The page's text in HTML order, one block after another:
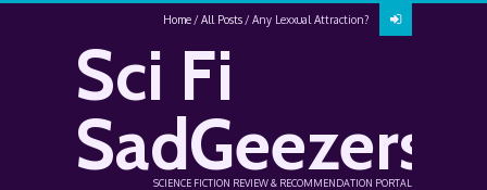
Home All Posts Any Lexxual Attraction?
Sci Fi
SadGeezers
SCIENCE FICTION REVIEW & RECOMMENDATION PORTAL